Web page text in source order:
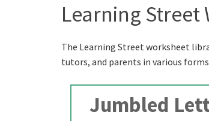
Learning
The Learning Street worksheet
tutors, and parents in various
Jumbled